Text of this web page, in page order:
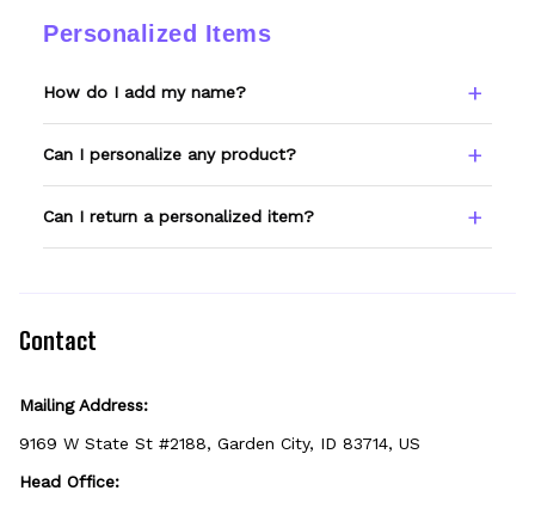
ordered, email support@wexanime.com with
Personalized Items
How do I add my name?
field before adding to cart. Double-check
Can I personalize any product?
option can be personalized. If you don't see
Can I return a personalized item?
Contact
Mailing Address:
9169 W State St #2188, Garden City, ID 83714, US
Head Office: